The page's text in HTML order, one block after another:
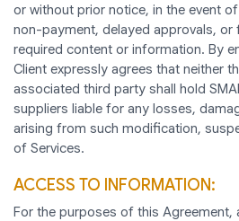
or without prior notice, in the event
non-payment, delayed approvals, or
required content or information. By
Client expressly agrees that neither
associated third party shall hold
suppliers liable for any losses,
arising from such modification,
of Services.
ACCESS TO INFORMATION:
For the purposes of this Agreement,